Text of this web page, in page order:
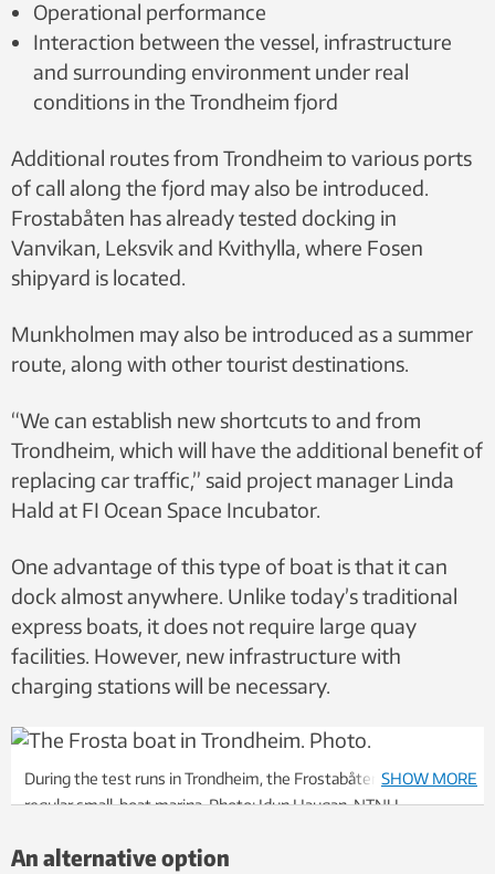
Operational performance
Interaction between the vessel, infrastructure
and surrounding environment under real
conditions in the Trondheim fjord
Additional routes from Trondheim to various ports
of call along the fjord may also be introduced.
Frostabåten has already tested docking in
Vanvikan, Leksvik and Kvithylla, where Fosen
shipyard is located.
Munkholmen may also be introduced as a summer
route, along with other tourist destinations.
“We can establish new shortcuts to and from
Trondheim, which will have the additional benefit of
replacing car traffic,” said project manager Linda
Hald at FI Ocean Space Incubator.
One advantage of this type of boat is that it can
dock almost anywhere. Unlike today’s traditional
express boats, it does not require large quay
facilities. However, new infrastructure with
charging stations will be necessary.
During the test runs in Trondheim, the Frostabåten has used a
regular small-boat marina. Photo: Idun Haugan, NTNU
SHOW MORE
An alternative option